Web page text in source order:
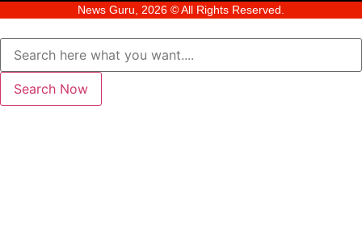
News Guru, 2026 © All Rights Reserved.
Search Now